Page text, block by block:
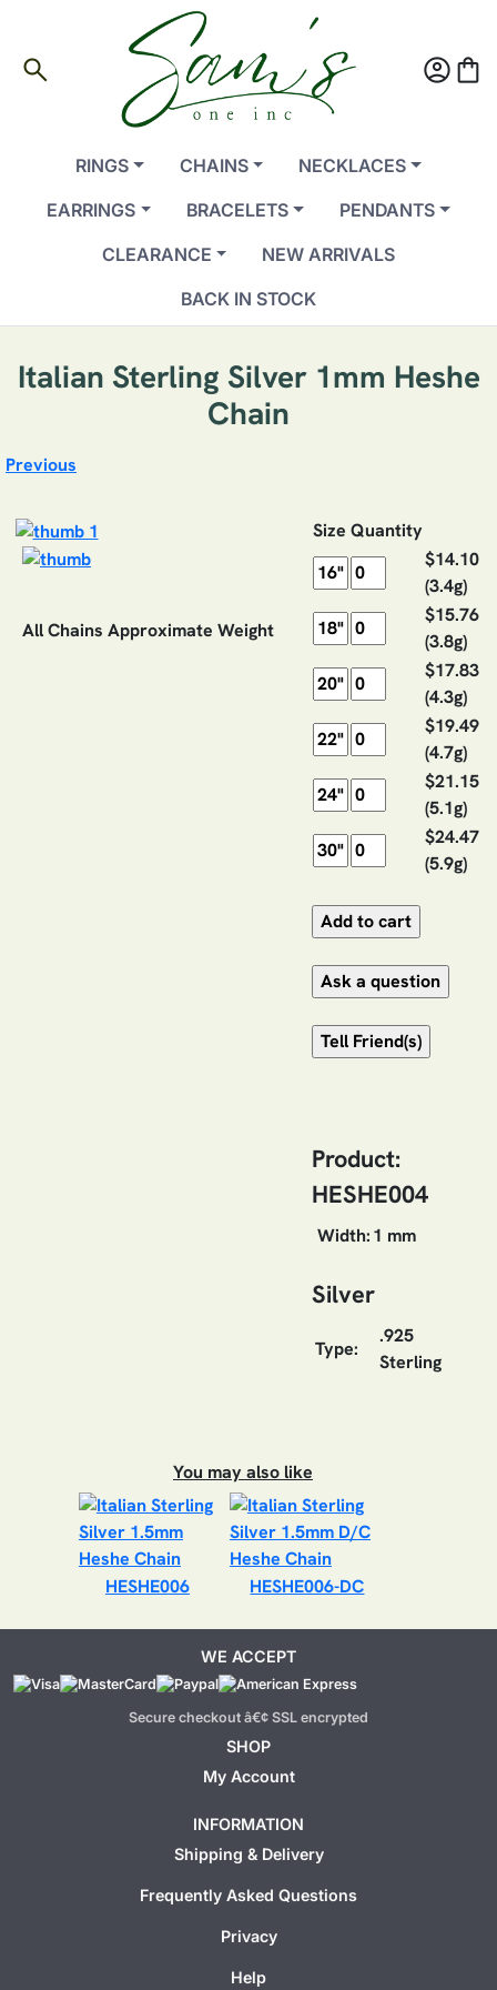
search account_circleshopping_bag
RINGS CHAINS
NECKLACES
EARRINGS
BRACELETS
PENDANTS
CLEARANCE
NEW ARRIVALS
BACK IN STOCK
Italian Sterling Silver 1mm Heshe
Chain
Previous
All Chains Approximate Weight
Size Quantity
$14.10
(3.4g)
$15.76
(3.8g)
$17.83
(4.3g)
$19.49
(4.7g)
$21.15
(5.1g)
$24.47
(5.9g)
Product:
HESHE004
Width:1 mm
Silver
Type:
.925
Sterling
You may also like
HESHE006 HESHE006-DC
WE ACCEPT
Secure checkout â€¢ SSL encrypted
SHOP
My Account
INFORMATION
Shipping & Delivery
Frequently Asked Questions
Privacy
Help